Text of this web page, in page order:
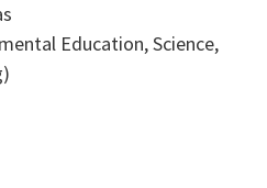
Education, Science,